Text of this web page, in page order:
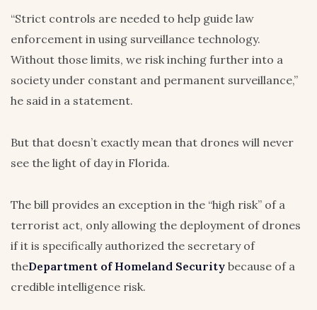
“Strict controls are needed to help guide law
enforcement in using surveillance technology.
Without those limits, we risk inching further into a
society under constant and permanent surveillance,”
he said in a statement.
But that doesn’t exactly mean that drones will never
see the light of day in Florida.
The bill provides an exception in the “high risk” of a
terrorist act, only allowing the deployment of drones
if it is specifically authorized the secretary of
theDepartment of Homeland Security because of a
credible intelligence risk.